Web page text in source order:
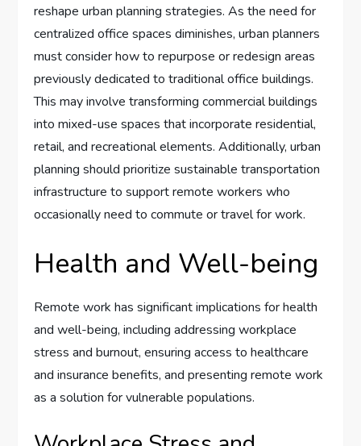
reshape urban planning strategies. As the need for
centralized office spaces diminishes, urban planners
must consider how to repurpose or redesign areas
previously dedicated to traditional office buildings.
This may involve transforming commercial buildings
into mixed-use spaces that incorporate residential,
retail, and recreational elements. Additionally, urban
planning should prioritize sustainable transportation
infrastructure to support remote workers who
occasionally need to commute or travel for work.
Health and Well-being
Remote work has significant implications for health
and well-being, including addressing workplace
stress and burnout, ensuring access to healthcare
and insurance benefits, and presenting remote work
as a solution for vulnerable populations.